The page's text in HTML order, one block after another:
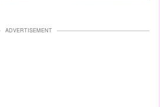
ADVERTISEMENT